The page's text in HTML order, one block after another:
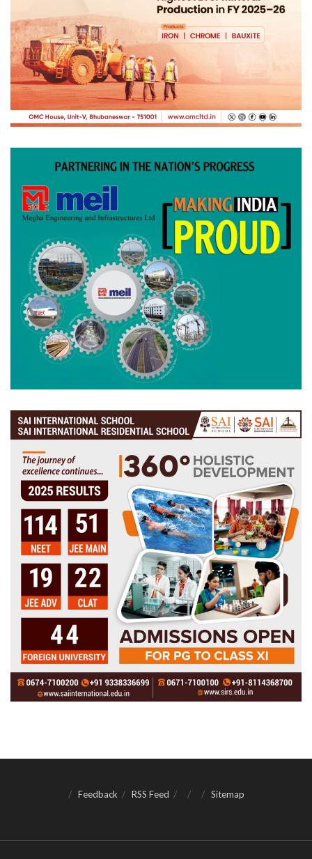
Feedback RSS Feed Sitemap